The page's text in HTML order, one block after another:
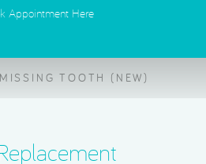
Appointment Here
TOOTH (NEW)